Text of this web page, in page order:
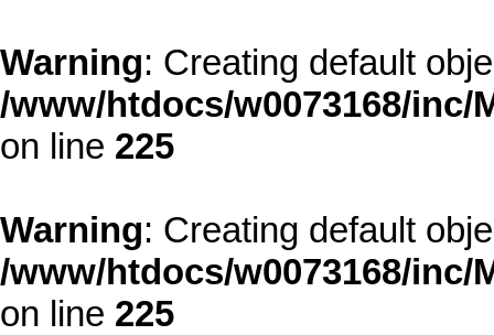
Warning: Creating default
/www/htdocs/w0073168/
on line 225
Warning: Creating default
/www/htdocs/w0073168/
on line 225